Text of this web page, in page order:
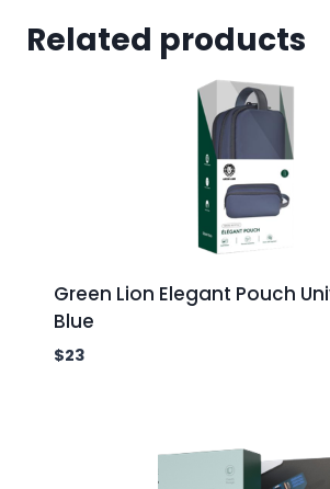
Related products
Green Lion Elegant Pouch
Blue
$23